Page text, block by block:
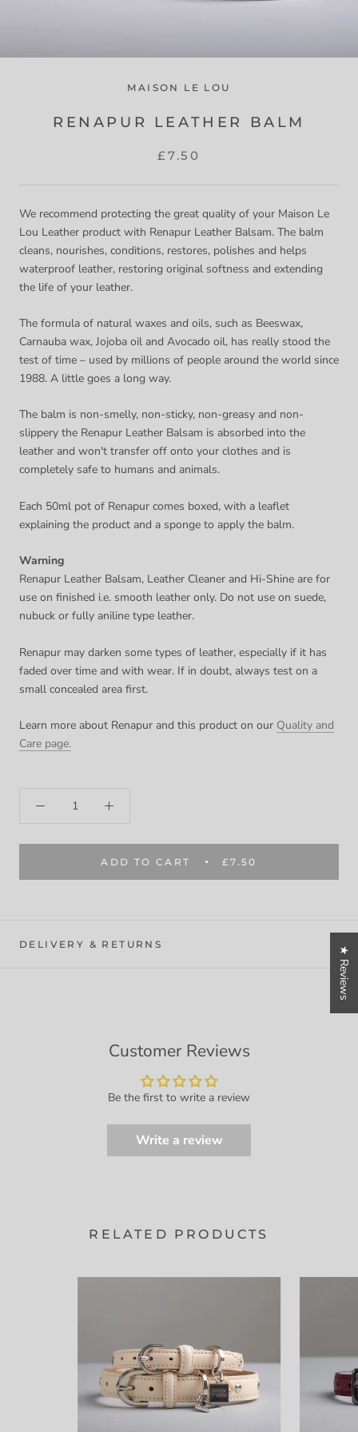
MAISON LE LOU
RENAPUR LEATHER BALM
£7.50
We recommend protecting the great quality of your Maison Le
Lou Leather product with Renapur Leather Balsam. The balm
cleans, nourishes, conditions, restores, polishes and helps
waterproof leather, restoring original softness and extending
the life of your leather.
The formula of natural waxes and oils, such as Beeswax,
Carnauba wax, Jojoba oil and Avocado oil, has really stood the
test of time – used by millions of people around the world since
1988. A little goes a long way.
The balm is non-smelly, non-sticky, non-greasy and non-
slippery the Renapur Leather Balsam is absorbed into the
leather and won't transfer off onto your clothes and is
completely safe to humans and animals.
Each 50ml pot of Renapur comes boxed, with a leaflet
explaining the product and a sponge to apply the balm.
Warning
Renapur Leather Balsam, Leather Cleaner and Hi-Shine are for
use on finished i.e. smooth leather only. Do not use on suede,
nubuck or fully aniline type leather.
Renapur may darken some types of leather, especially if it has
faded over time and with wear. If in doubt, always test on a
small concealed area first.
Learn more about Renapur and this product on our Quality and
Care page.
ADD TO CART £7.50
DELIVERY & RETURNS
Customer Reviews
Be the first to write a review
Write a review
RELATED PRODUCTS
★ Reviews